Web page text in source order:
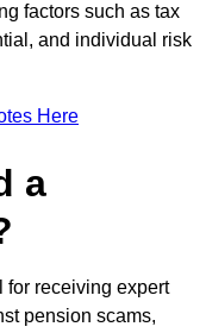
factors such as tax
and individual risk
Here
a
for receiving expert
pension scams,